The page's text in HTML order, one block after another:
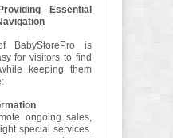
Essential
BabyStorePro is
for visitors to find
keeping them
ongoing sales,
special services.